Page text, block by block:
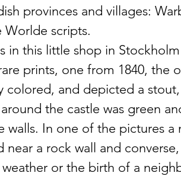
provinces and villages:
Worlde scripts.
in this little shop in
prints, one from 1840, the
colored, and depicted a
around the castle was green
walls. In one of the pictures
near a rock wall and
or the birth of a